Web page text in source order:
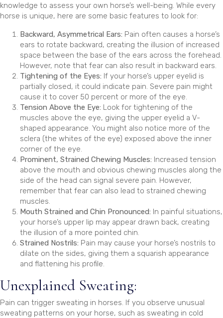
knowledge to assess your own horse’s well-being. While every
horse is unique, here are some basic features to look for:
Backward, Asymmetrical Ears: Pain often causes a horse’s
ears to rotate backward, creating the illusion of increased
space between the base of the ears across the forehead.
However, note that fear can also result in backward ears.
Tightening of the Eyes: If your horse’s upper eyelid is
partially closed, it could indicate pain. Severe pain might
cause it to cover 50 percent or more of the eye.
Tension Above the Eye: Look for tightening of the
muscles above the eye, giving the upper eyelid a V-
shaped appearance. You might also notice more of the
sclera (the whites of the eye) exposed above the inner
corner of the eye.
Prominent, Strained Chewing Muscles: Increased tension
above the mouth and obvious chewing muscles along the
side of the head can signal severe pain. However,
remember that fear can also lead to strained chewing
muscles.
Mouth Strained and Chin Pronounced: In painful situations,
your horse’s upper lip may appear drawn back, creating
the illusion of a more pointed chin.
Strained Nostrils: Pain may cause your horse’s nostrils to
dilate on the sides, giving them a squarish appearance
and flattening his profile.
Unexplained Sweating:
Pain can trigger sweating in horses. If you observe unusual
sweating patterns on your horse, such as sweating in cold